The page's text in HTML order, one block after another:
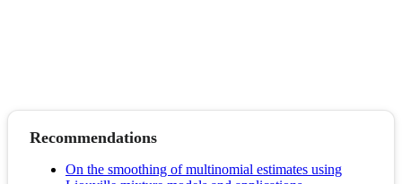
Recommendations
On the smoothing of multinomial estimates using